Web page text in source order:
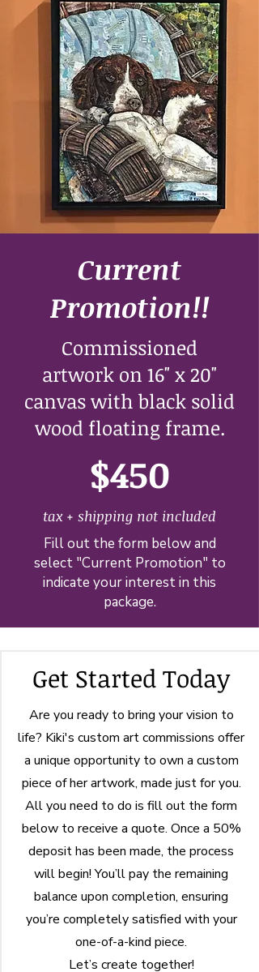
Current
Promotion!!
Commissioned
artwork on 16" x 20"
canvas with black solid
wood floating frame.
$450
tax + shipping not included
Fill out the form below and
select "Current Promotion" to
indicate your interest in this
package.
Get Started Today
Are you ready to bring your vision to
life? Kiki's custom art commissions offer
a unique opportunity to own a custom
piece of her artwork, made just for you.
All you need to do is fill out the form
below to receive a quote. Once a 50%
deposit has been made, the process
will begin! You’ll pay the remaining
balance upon completion, ensuring
you’re completely satisfied with your
one-of-a-kind piece.
Let’s create together!